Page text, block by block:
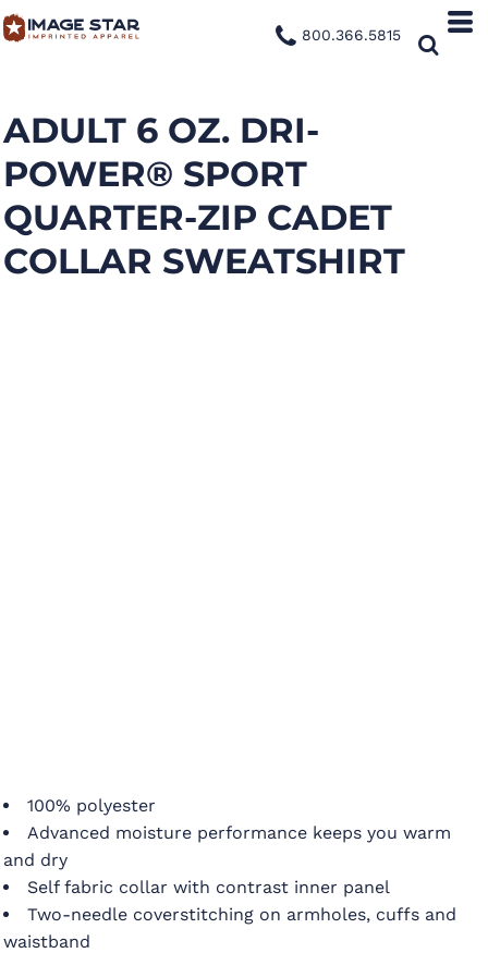
800.366.5815
ADULT 6 OZ. DRI-
POWER® SPORT
QUARTER-ZIP CADET
COLLAR SWEATSHIRT
100% polyester
Advanced moisture performance keeps you warm
and dry
Self fabric collar with contrast inner panel
Two-needle coverstitching on armholes, cuffs and
waistband